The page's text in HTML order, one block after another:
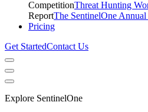
CompetitionThreat Hunting
ReportThe SentinelOne
Pricing
Get StartedContact Us
Explore SentinelOne